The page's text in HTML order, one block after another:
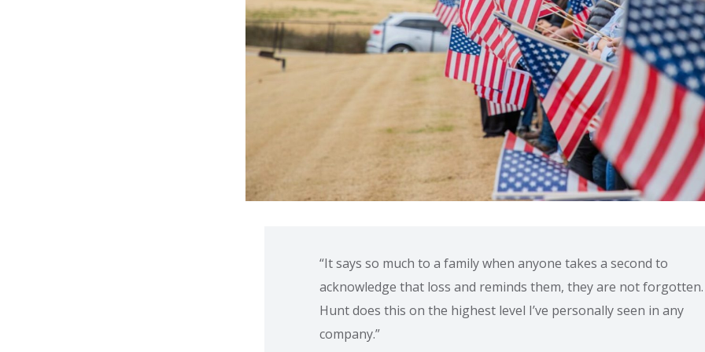
“It says so much to a family when anyone takes a second to
acknowledge that loss and reminds them, they are not forgotten.
Hunt does this on the highest level I’ve personally seen in any
company.”